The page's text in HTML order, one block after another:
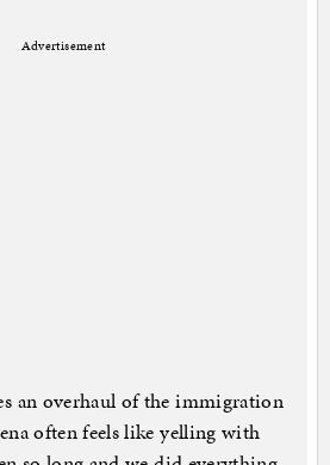
Advertisement
an overhaul of the immigration
often feels like yelling with